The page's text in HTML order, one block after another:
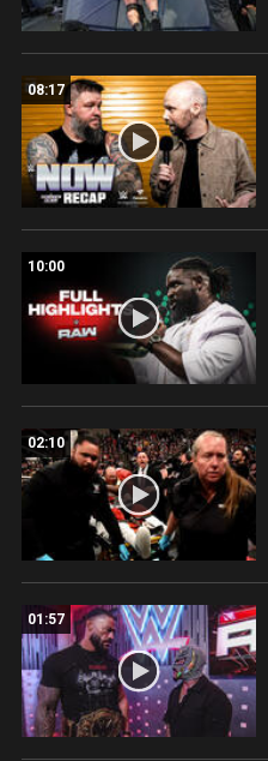
08:17
10:00
02:10
01:57